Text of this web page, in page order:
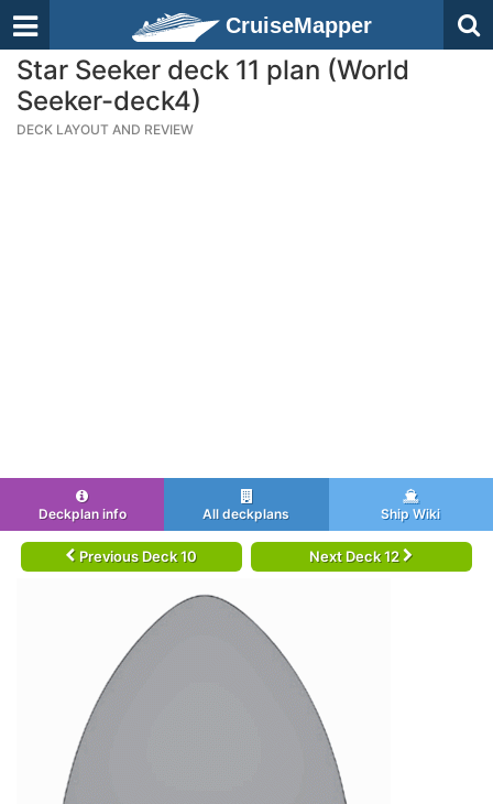
CruiseMapper
Star Seeker deck 11 plan (World
Seeker-deck4)
DECK LAYOUT AND REVIEW
Deckplan info All deckplans Ship Wiki
Previous Deck 10 Next Deck 12